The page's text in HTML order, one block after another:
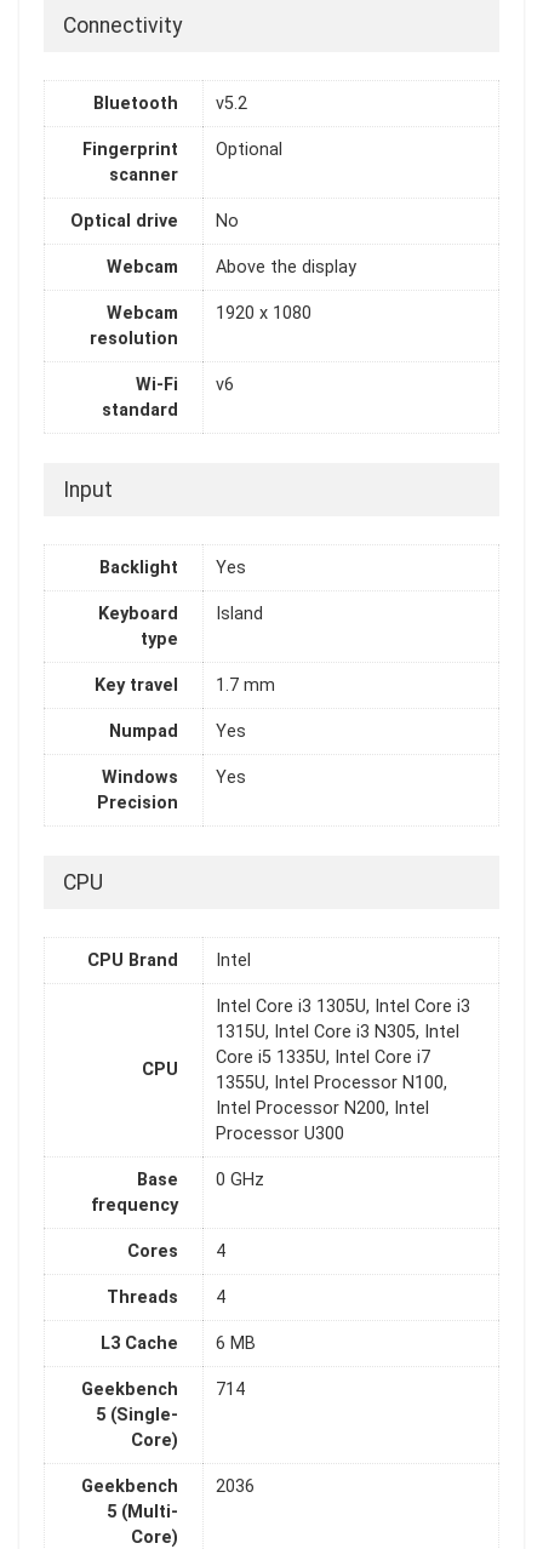
Connectivity
Bluetooth v5.2
Fingerprint
scanner
Optional
Optical drive No
Webcam Above the display
Webcam
resolution
1920 x 1080
Wi-Fi
standard
v6
Input
Backlight Yes
Keyboard
type
Island
Key travel 1.7 mm
Numpad Yes
Windows
Precision
Yes
CPU
CPU Brand Intel
CPU
Intel Core i3 1305U, Intel Core i3
1315U, Intel Core i3 N305, Intel
Core i5 1335U, Intel Core i7
1355U, Intel Processor N100,
Intel Processor N200, Intel
Processor U300
Base
frequency
0 GHz
Cores 4
Threads 4
L3 Cache 6 MB
Geekbench
5 (Single-
Core)
714
Geekbench
5 (Multi-
Core)
2036